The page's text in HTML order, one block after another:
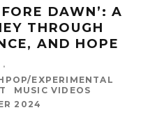
DAWN’: A
THROUGH
AND HOPE
·
EXPERIMENTAL
MUSIC VIDEOS
2024